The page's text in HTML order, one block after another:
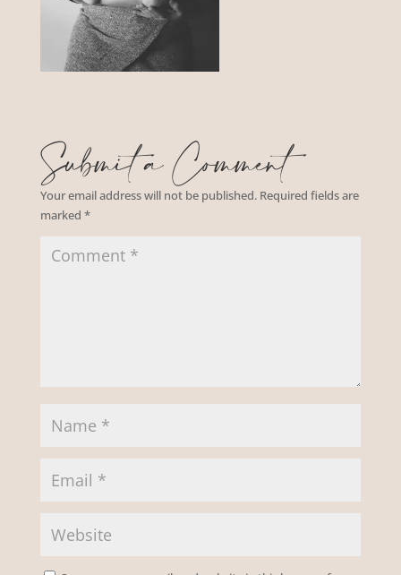
Submit a Comment
Your email address will not be published. Required fields are
marked *